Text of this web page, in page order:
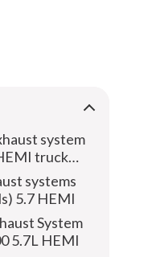
system
truck…
systems
5.7 HEMI
System
5.7L HEMI